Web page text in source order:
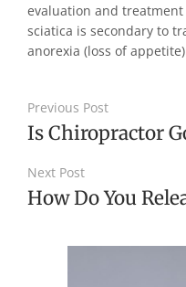
evaluation and
sciatica is secondary to
anorexia (loss of
Previous Post
Is Chiropractor
Next Post
How Do You